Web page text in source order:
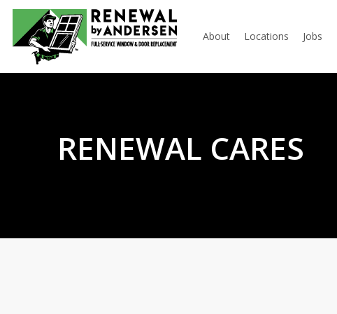
About Locations Jobs
RENEWAL CARES